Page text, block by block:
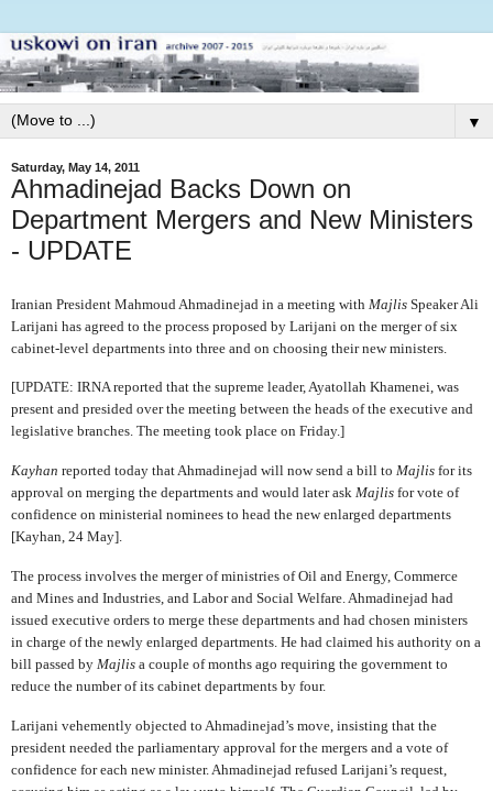
▼
Saturday, May 14, 2011
Ahmadinejad Backs Down on
Department Mergers and New Ministers
- UPDATE
Iranian President Mahmoud Ahmadinejad in a meeting with Majlis Speaker Ali
Larijani has agreed to the process proposed by Larijani on the merger of six
cabinet-level departments into three and on choosing their new ministers.
[UPDATE: IRNA reported that the supreme leader, Ayatollah Khamenei, was
present and presided over the meeting between the heads of the executive and
legislative branches. The meeting took place on Friday.]
Kayhan reported today that Ahmadinejad will now send a bill to Majlis for its
approval on merging the departments and would later ask Majlis for vote of
confidence on ministerial nominees to head the new enlarged departments
[Kayhan, 24 May].
The process involves the merger of ministries of Oil and Energy, Commerce
and Mines and Industries, and Labor and Social Welfare. Ahmadinejad had
issued executive orders to merge these departments and had chosen ministers
in charge of the newly enlarged departments. He had claimed his authority on a
bill passed by Majlis a couple of months ago requiring the government to
reduce the number of its cabinet departments by four.
Larijani vehemently objected to Ahmadinejad’s move, insisting that the
president needed the parliamentary approval for the mergers and a vote of
confidence for each new minister. Ahmadinejad refused Larijani’s request,